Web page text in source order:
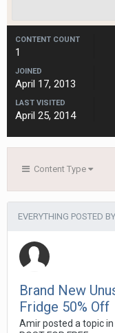
CONTENT COUNT
1
JOINED
April 17, 2013
LAST VISITED
April 25, 2014
Content Type
EVERYTHING POSTED
Brand New
Fridge 50% Off
Amirposted a topic in